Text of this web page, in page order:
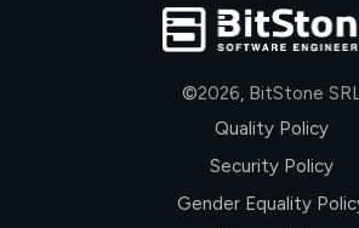
©2026, BitStone
Quality Policy
Security Policy
Gender Equality